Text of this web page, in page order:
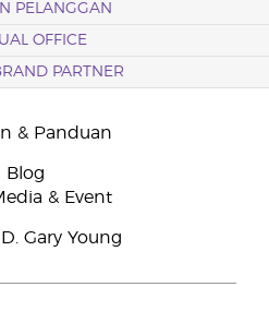
PELANGGAN
OFFICE
PARTNER
& Panduan
Blog
& Event
Gary Young